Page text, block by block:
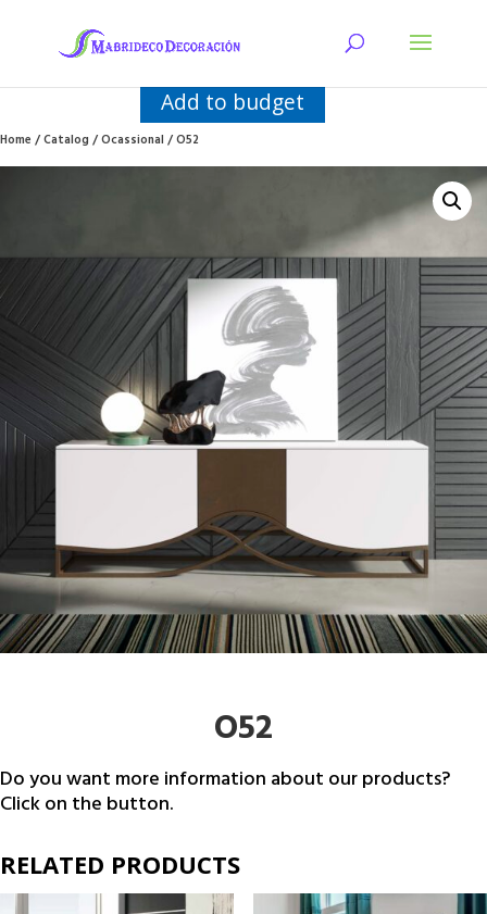
Add to budget
Home/Catalog/Ocassional/ O52
O52
Do you want more information about our products?
Click on the button.
RELATED PRODUCTS